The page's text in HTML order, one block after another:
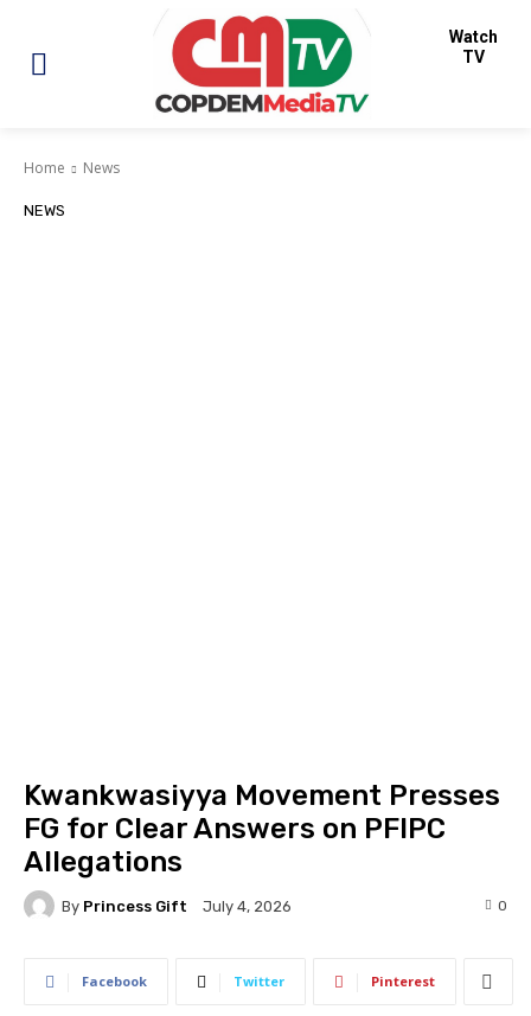
Watch
TV
Home News
NEWS
Kwankwasiyya Movement Presses
FG for Clear Answers on PFIPC
Allegations
By Princess Gift July 4, 2026 0
Facebook Twitter Pinterest